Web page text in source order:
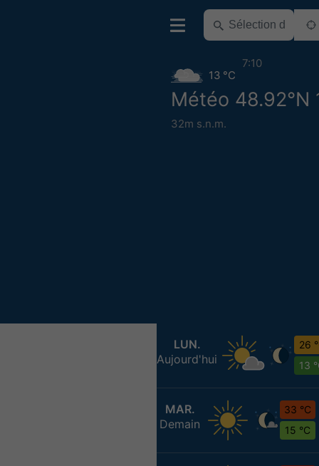
Météo 48.92°N
32m s.n.m.
13 °C
7:10
LUN.
Aujourd'hui
26
13
MAR.
Demain
33 °C
15 °C